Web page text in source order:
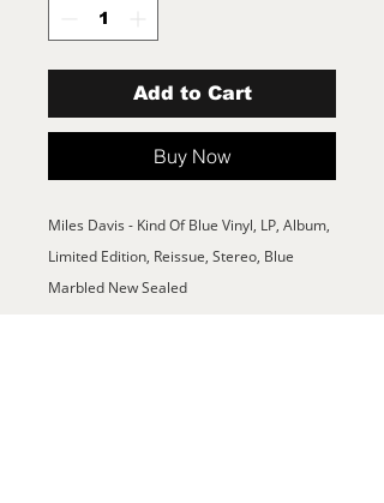
Add to Cart
Buy Now
Miles Davis - Kind Of Blue Vinyl, LP, Album,
Limited Edition, Reissue, Stereo, Blue
Marbled New Sealed